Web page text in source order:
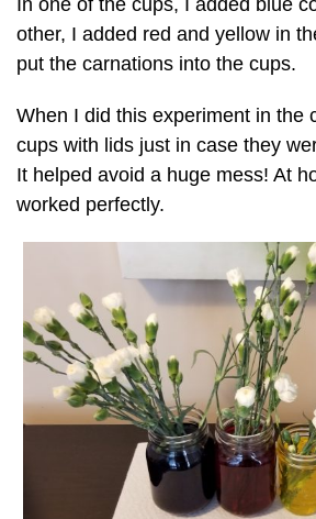
In one of the cups, I added blue
other, I added red and yellow in
put the carnations into the cups.
When I did this experiment in the
cups with lids just in case they
It helped avoid a huge mess! At
worked perfectly.